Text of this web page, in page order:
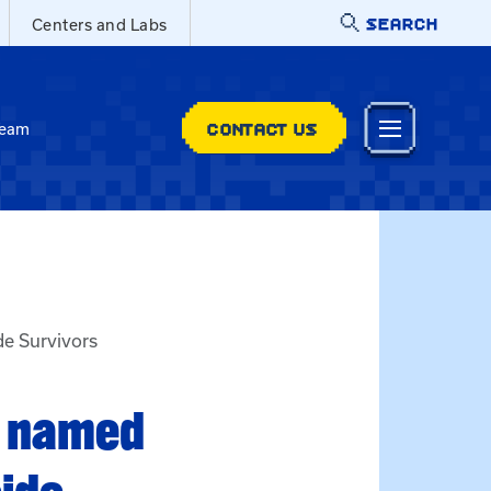
Centers and Labs SEARCH
CONTACT US
Survivors